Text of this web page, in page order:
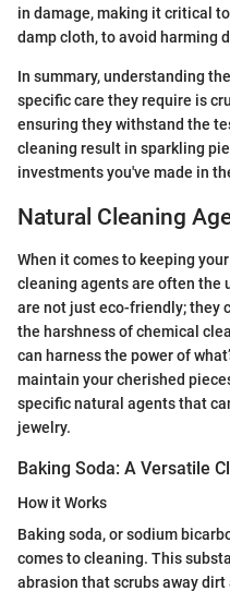
in damage, making it critical
damp cloth, to avoid harming
In summary, understanding
specific care they require is
ensuring they withstand the
cleaning result in sparkling
investments you've made in
Natural Cleaning
When it comes to keeping
cleaning agents are often the
are not just eco-friendly; they
the harshness of chemical
can harness the power of
maintain your cherished
specific natural agents that
jewelry.
Baking Soda: A Versatile
How it Works
Baking soda, or sodium
comes to cleaning. This
abrasion that scrubs away